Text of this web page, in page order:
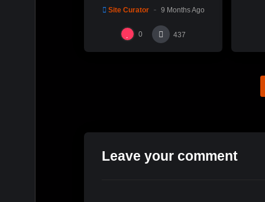
Site Curator 9 Months Ago
0 437
Leave your comment